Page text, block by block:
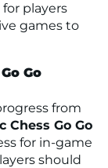
players
games to
Go
from
Chess Go Go
for in-game
should